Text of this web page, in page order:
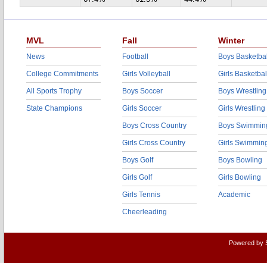
MVL
News
College Commitments
All Sports Trophy
State Champions
Fall
Football
Girls Volleyball
Boys Soccer
Girls Soccer
Boys Cross Country
Girls Cross Country
Boys Golf
Girls Golf
Girls Tennis
Cheerleading
Winter
Boys
Girls
Boys Wrestling
Girls Wrestling
Boys
Girls
Boys Bowling
Girls Bowling
Academic
Powered by